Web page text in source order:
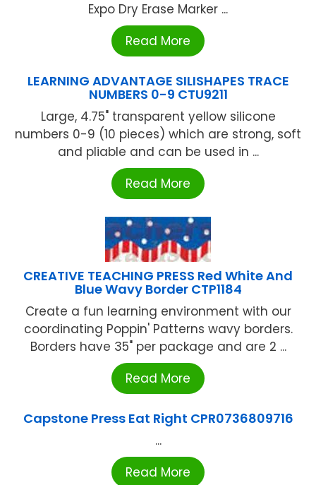
Expo Dry Erase Marker ...
Read More
LEARNING ADVANTAGE SILISHAPES TRACE
NUMBERS 0-9 CTU9211
Large, 4.75" transparent yellow silicone
numbers 0-9 (10 pieces) which are strong, soft
and pliable and can be used in ...
Read More
CREATIVE TEACHING PRESS Red White And
Blue Wavy Border CTP1184
Create a fun learning environment with our
coordinating Poppin' Patterns wavy borders.
Borders have 35" per package and are 2 ...
Read More
Capstone Press Eat Right CPR0736809716
...
Read More